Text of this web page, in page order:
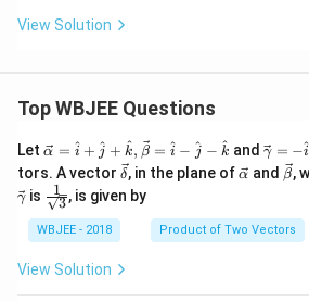
View Solution
Top WBJEE Questions
Let \ve
{\a
lph
a }
=
t
α = i^ + j
^ + k
^, β = i
^ − j
^ − k
^ and \ve
c
{\g
m
a}
γ = −i
^
tors. A vector \ve
{\d
δ, in the plane of \ve
lph
a}
α and \ve
c
et
a}
β,
γ is
\fra
c{1}
{\sq
rt
{3}}
3
1 , is given by
WBJEE - 2018 Product of Two Vectors
View Solution